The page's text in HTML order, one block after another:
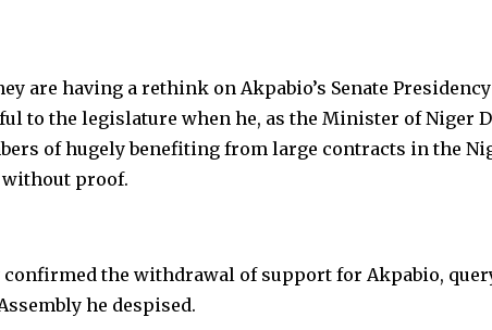
are having a rethink on Akpabio’s Senate Presidency
to the legislature when he, as the Minister of Niger
of hugely benefiting from large contracts in the
without proof.
the withdrawal of support for Akpabio,
he despised.